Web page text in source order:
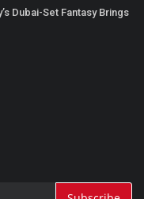
Dubai-Set Fantasy Brings